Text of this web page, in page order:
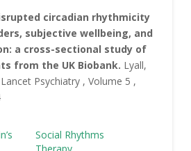
circadian rhythmicity
subjective wellbeing, and
a cross-sectional study of
from the UK Biobank. Lyall,
Psychiatry , Volume 5 ,
Social Rhythms
Therapy